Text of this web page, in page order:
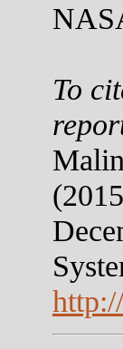
To